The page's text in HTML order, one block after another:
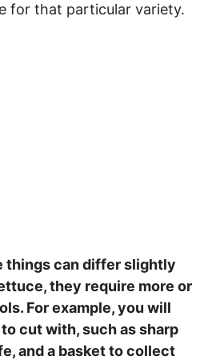
for that particular variety.
things can differ slightly
they require more or
For example, you will
cut with, such as sharp
and a basket to collect